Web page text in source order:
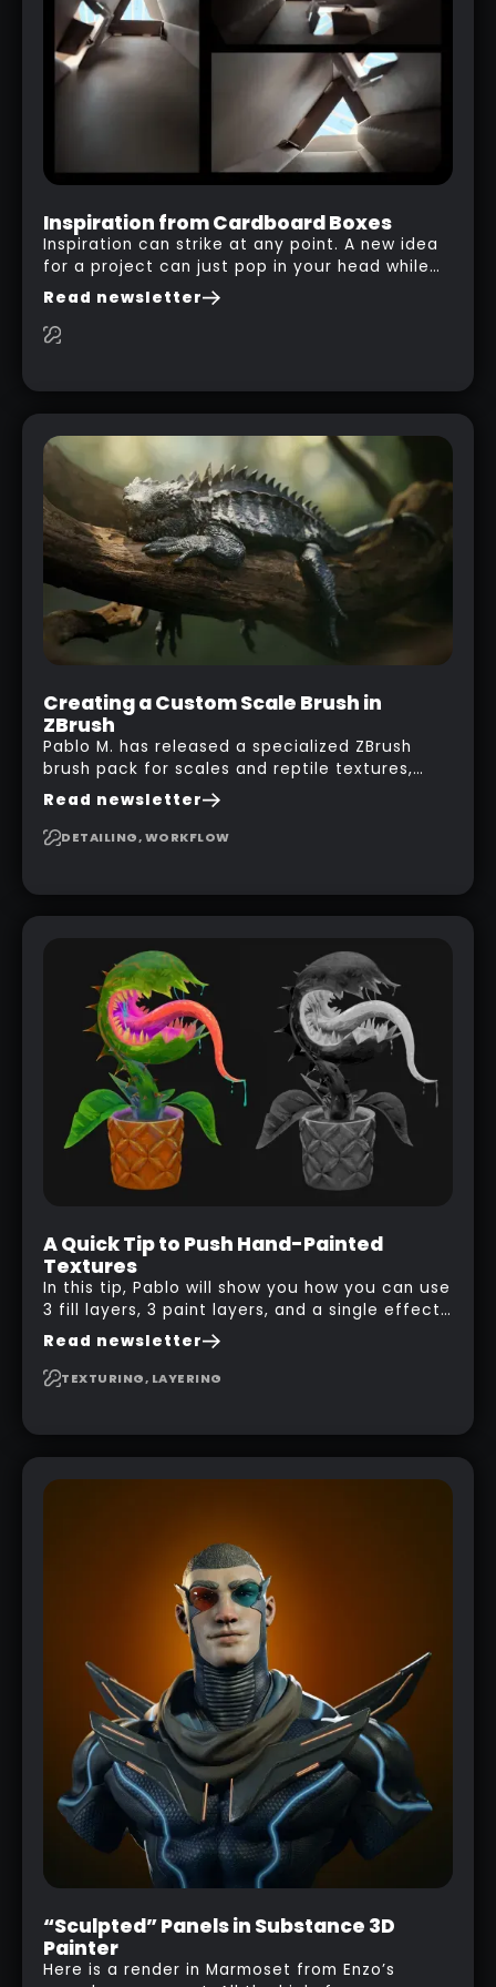
Inspiration from Cardboard Boxes
Inspiration can strike at any point. A new idea
for a project can just pop in your head while
you are watching a movie, listening to music,
researching and browsing the internet or in
this case… playing with your kid and some
from some toy that we got recently and stick
his phone from one end to take a picture… and
it got something that looks like a sci-fi room
with a nice balcony:
Read newsletter
Creating a Custom Scale Brush in
ZBrush
Pablo M. has released a specialized ZBrush
brush pack for scales and reptile textures,
building on the techniques he uses to create
seamless, tileable alphas. This shows you how
to design your own scale brushes in ZBrush.
Read newsletter
DETAILING, WORKFLOW
A Quick Tip to Push Hand-Painted
Textures
In this tip, Pablo will show you how you can use
3 fill layers, 3 paint layers, and a single effect
to create a pretty complex painterly look in
Substance 3D Painter for stylised assets.
Read newsletter
TEXTURING, LAYERING
“Sculpted” Panels in Substance 3D
Painter
Here is a render in Marmoset from Enzo’s